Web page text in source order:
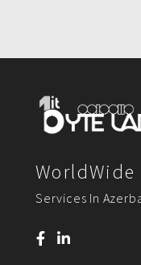
Services In